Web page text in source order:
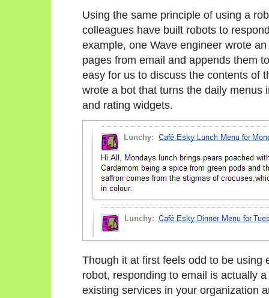
Using the same principle of using a
colleagues have built robots to
example, one Wave engineer wrote
pages from email and appends them
easy for us to discuss the contents of
wrote a bot that turns the daily menus
and rating widgets.
Though it at first feels odd to be using
robot, responding to email is actually
existing services in your organization